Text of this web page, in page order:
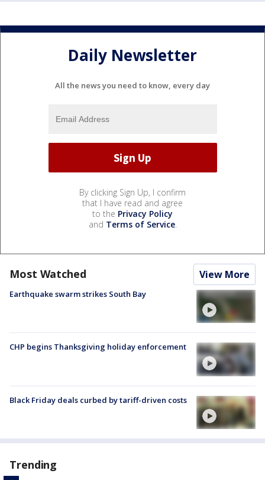
Daily Newsletter
All the news you need to know, every day
By clicking Sign Up, I confirm
that I have read and agree
to the Privacy Policy
and Terms of Service.
Most Watched View More
Earthquake swarm strikes South Bay
CHP begins Thanksgiving holiday enforcement
Black Friday deals curbed by tariff-driven costs
Trending